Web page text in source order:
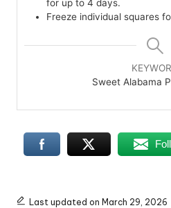
for up to 4 days.
Freeze individual squares
Sweet Alabama
Last updated on March 29, 2026